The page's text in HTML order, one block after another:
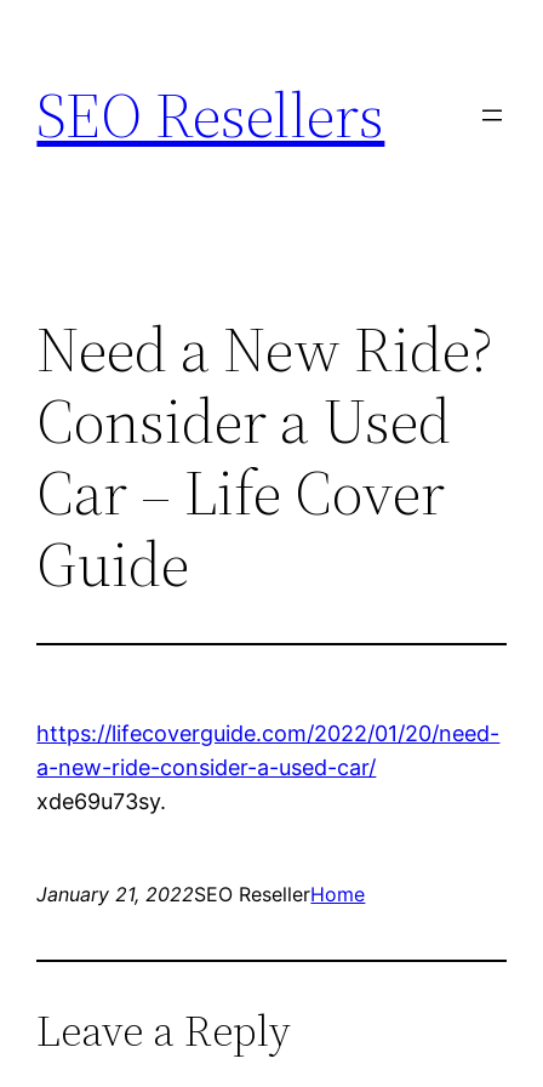
content
SEO Resellers
Need a New Ride?
Consider a Used
Car – Life Cover
Guide
https://lifecoverguide.com/2022/01/20/need-
a-new-ride-consider-a-used-car/
xde69u73sy.
January 21, 2022SEO ResellerHome
Leave a Reply